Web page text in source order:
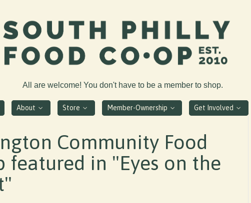
All are welcome! You don't have to be a member to shop.
About Store Member-Ownership Get Involved
Community Food
featured in "Eyes on the